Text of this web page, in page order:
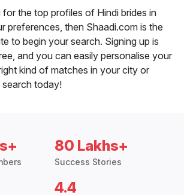
the top profiles of Hindi brides in
preferences, then Shaadi.com is the
to begin your search. Signing up is
and you can easily personalise your
kind of matches in your city or
today!
80 Lakhs+
Success Stories
4.4